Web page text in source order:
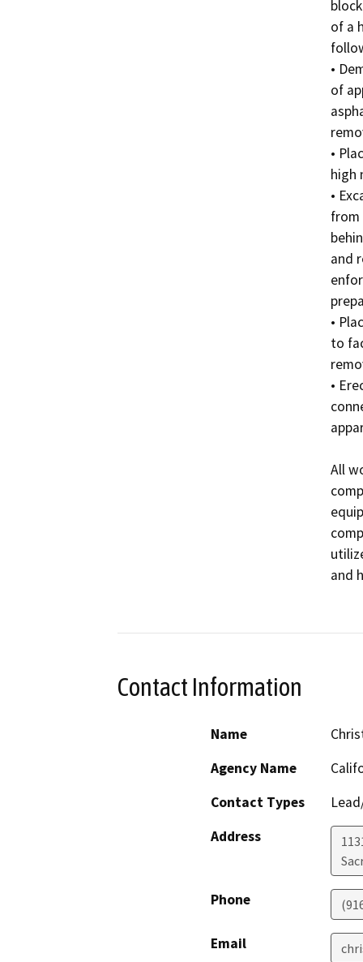
of a
•
of
•
high
•
from
and
•
to
•
All
and
Contact Information
Name
Agency Name
Contact Types
Address
Phone
Email